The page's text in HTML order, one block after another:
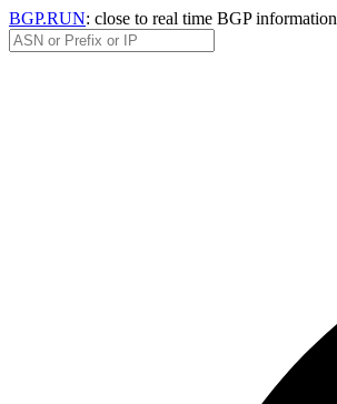
BGP.RUN: close to real time BGP information